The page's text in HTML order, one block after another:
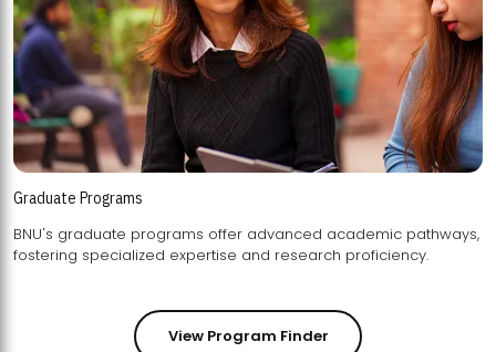
Graduate Programs
BNU's graduate programs offer advanced academic pathways,
fostering specialized expertise and research proficiency.
View Program Finder